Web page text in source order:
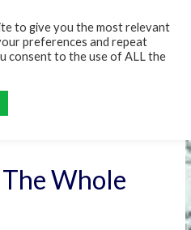
Whole
to give you the most relevant
preferences and repeat
consent to the use of ALL the